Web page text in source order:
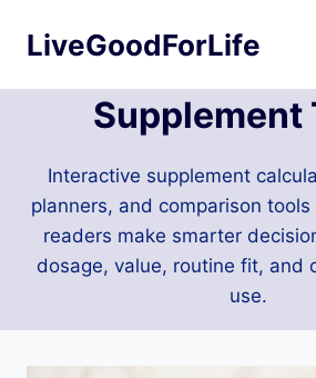
LiveGoodForLife
Supplement
Interactive supplement
planners, and comparison
readers make smarter
dosage, value, routine fit, and
use.